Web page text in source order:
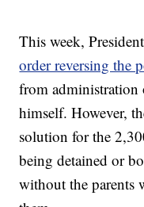
This week,
order reversing the
from administration
himself. However,
solution for the
being detained or
without the parents